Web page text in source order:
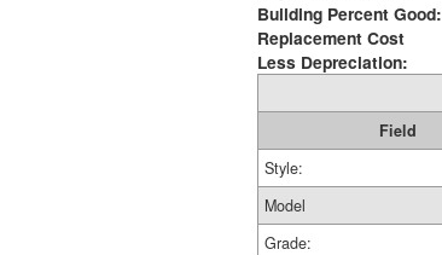
Building Percent Good:
Replacement Cost
Less Depreciation:
Field
Style:
Model
Grade: